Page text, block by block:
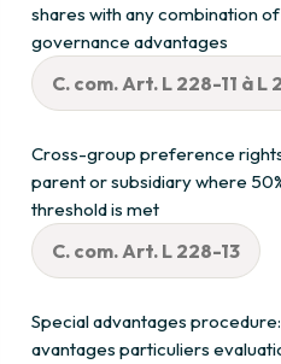
shares with any combination
governance advantages
C. com. Art. L 228-11 à L
Cross-group preference
parent or subsidiary where
threshold is met
C. com. Art. L 228-13
Special advantages
avantages particuliers